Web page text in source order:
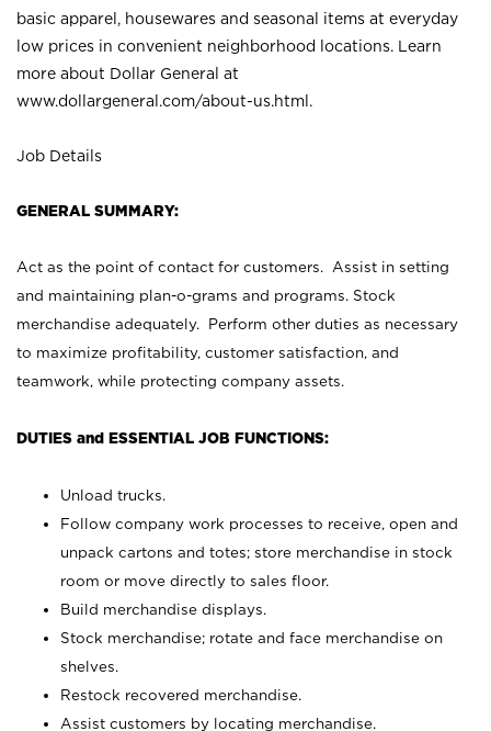
basic apparel, housewares and seasonal items at everyday
low prices in convenient neighborhood locations. Learn
more about Dollar General at
www.dollargeneral.com/about-us.html .
Job Details
GENERAL SUMMARY:
Act as the point of contact for customers. Assist in setting
and maintaining plan-o-grams and programs. Stock
merchandise adequately. Perform other duties as necessary
to maximize profitability, customer satisfaction, and
teamwork, while protecting company assets.
DUTIES and ESSENTIAL JOB FUNCTIONS:
Unload trucks.
Follow company work processes to receive, open and
unpack cartons and totes; store merchandise in stock
room or move directly to sales floor.
Build merchandise displays.
Stock merchandise; rotate and face merchandise on
shelves.
Restock recovered merchandise.
Assist customers by locating merchandise.